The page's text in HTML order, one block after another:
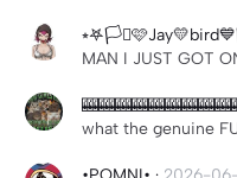
MAN I JUST GOT
what the genuine